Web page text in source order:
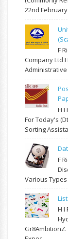
22nd
F
Company Ltd
Administrative
H I
For Today's
Sorting
F
Various
H I